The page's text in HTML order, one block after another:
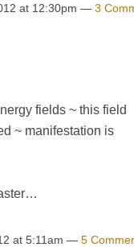
at 12:30pm — 3
fields ~ this field
~ manifestation is
at 5:11am — 5